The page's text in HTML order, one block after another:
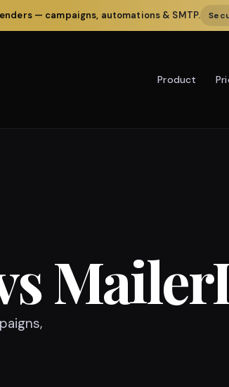
— campaigns, automations & SMTP.
Product